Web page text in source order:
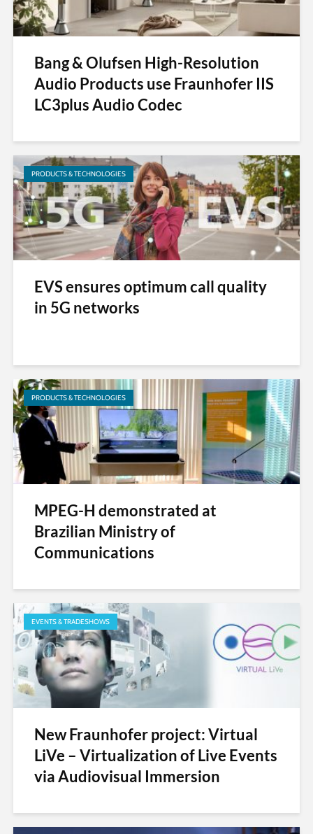
Bang & Olufsen High-Resolution
Audio Products use Fraunhofer IIS
LC3plus Audio Codec
PRODUCTS & TECHNOLOGIES
EVS ensures optimum call quality
in 5G networks
PRODUCTS & TECHNOLOGIES
MPEG-H demonstrated at
Brazilian Ministry of
Communications
EVENTS & TRADESHOWS
New Fraunhofer project: Virtual
LiVe – Virtualization of Live Events
via Audiovisual Immersion